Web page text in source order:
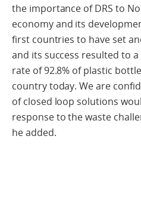
the importance of DRS to
economy and its
first countries to have set
and its success resulted to
rate of 92.8% of plastic
country today. We are
of closed loop solutions
response to the waste
he added.